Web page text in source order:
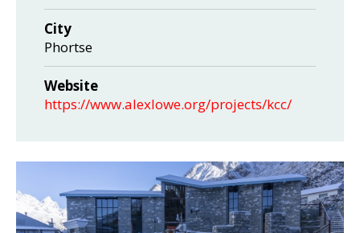
City
Phortse
Website
https://www.alexlowe.org/projects/kcc/